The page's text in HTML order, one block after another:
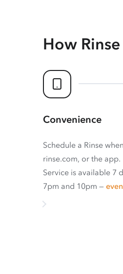
How
Convenience
Schedule a Rinse
rinse.com, or the app.
Service is available 7
7pm and 10pm —